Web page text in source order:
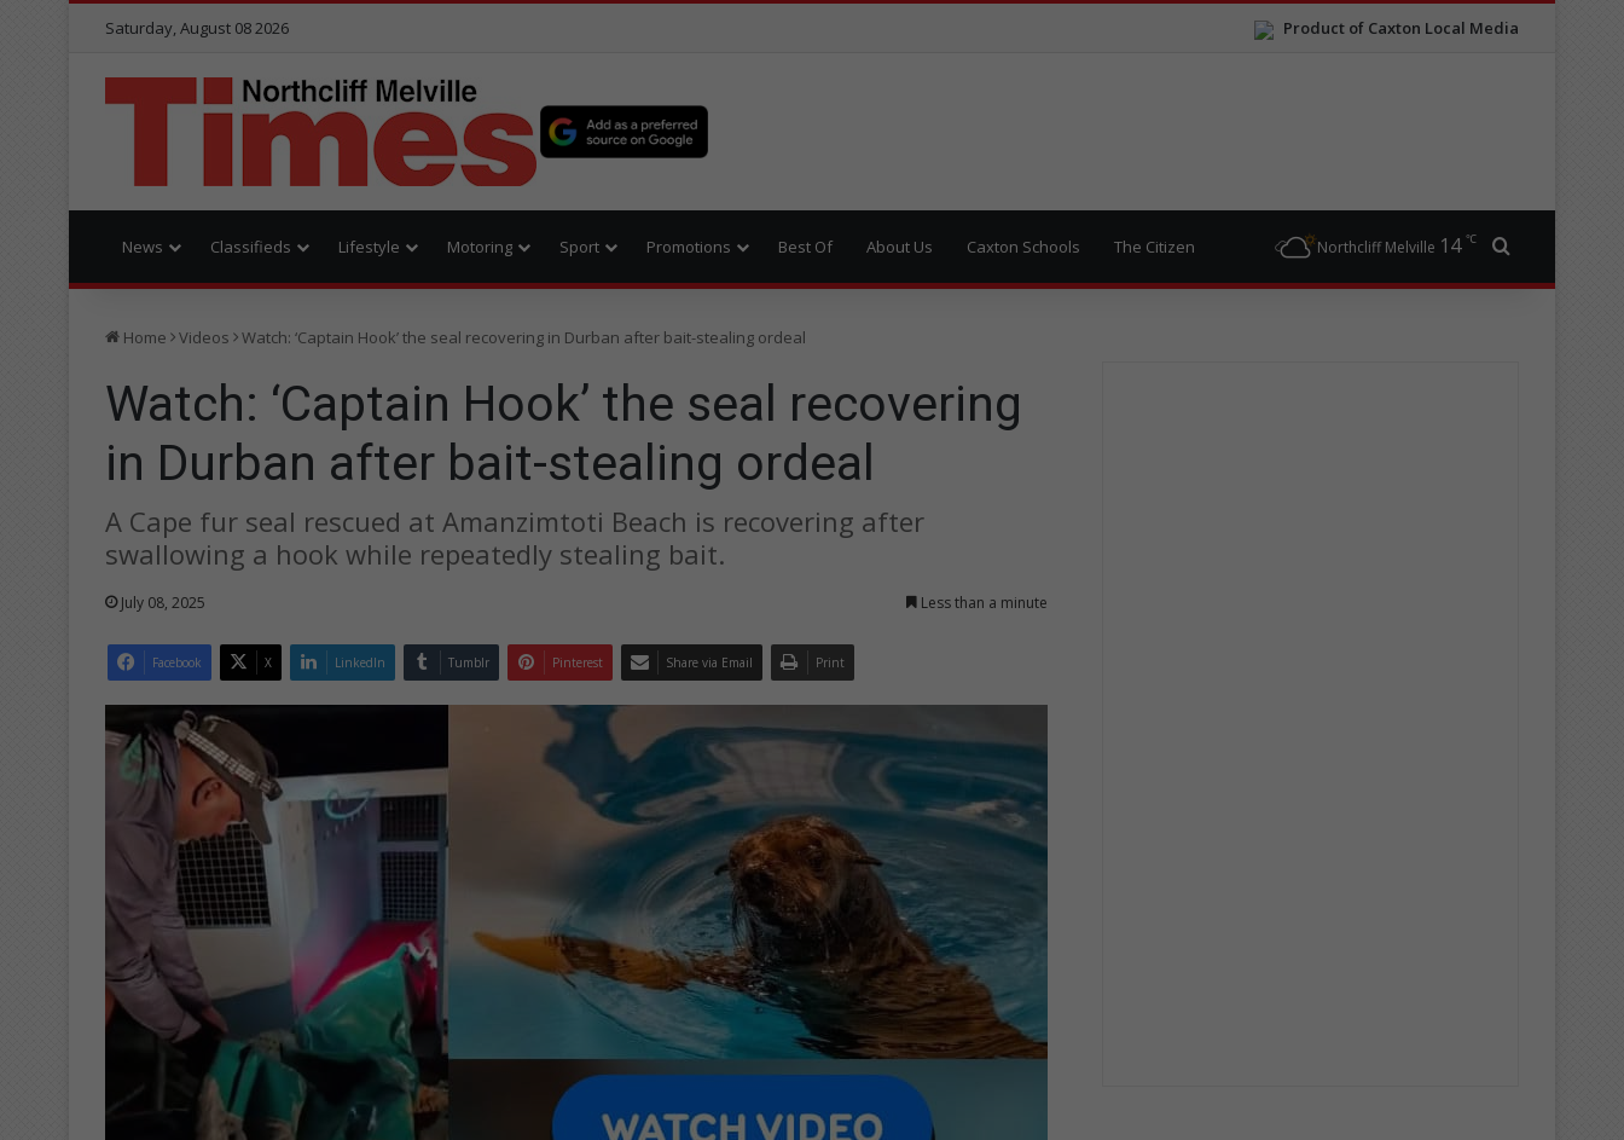
Product of Caxton Local Media
Saturday, August 08 2026
News Classifieds Lifestyle Motoring Sport Promotions Best Of About Us Caxton Schools The Citizen Northcliff Melville 14 ℃
Home Videos Watch: ‘Captain Hook’ the seal recovering in Durban after bait-stealing ordeal
Watch: ‘Captain Hook’ the seal recovering
in Durban after bait-stealing ordeal
A Cape fur seal rescued at Amanzimtoti Beach is recovering after
swallowing a hook while repeatedly stealing bait.
July 08, 2025 Less than a minute
Facebook X LinkedIn Tumblr Pinterest Share via Email Print